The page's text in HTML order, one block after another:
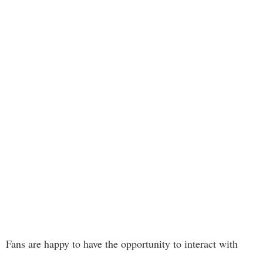
Fans are happy to have the opportunity to interact with